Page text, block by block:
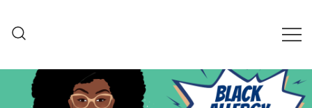
content
An Allergy-Friendly Recipe